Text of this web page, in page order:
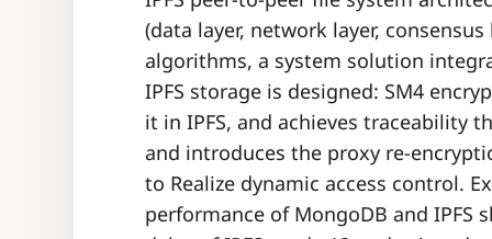
(data layer, network layer,
algorithms, a system solution
IPFS storage is designed: SM4
it in IPFS, and achieves traceability
and introduces the proxy re-
to Realize dynamic access control.
performance of MongoDB and IPFS